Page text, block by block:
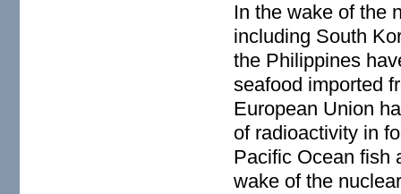
In the wake of the
including South
the Philippines
seafood imported
European Union
of radioactivity in
Pacific Ocean fish
wake of the